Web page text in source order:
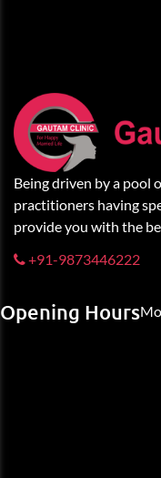
Being driven by a pool
practitioners having
provide you with the
+91-9873446222
Opening Hours